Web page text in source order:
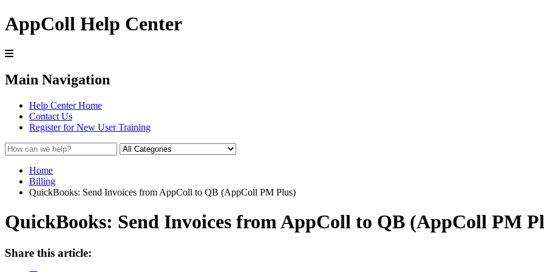
AppColl Help Center
Main Navigation
Help Center Home
Contact Us
Register for New User Training
Home
Billing
QuickBooks: Send Invoices from AppColl to QB (AppColl PM Plus)
QuickBooks: Send Invoices from AppColl to QB (AppColl PM
Share this article: